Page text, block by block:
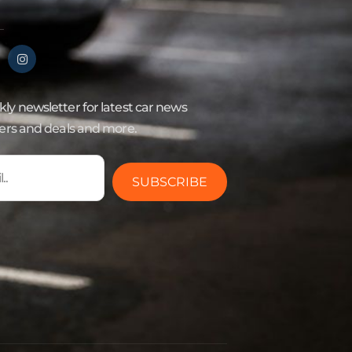
newsletter for latest car news
and deals and more.
SUBSCRIBE